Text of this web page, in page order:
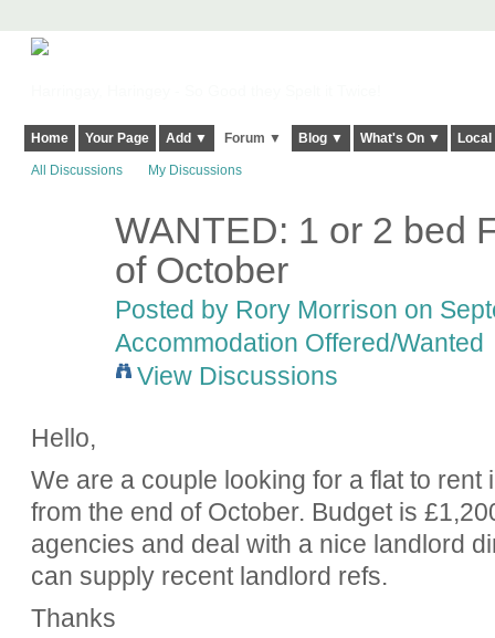
Home Your Page Add ▼ Forum ▼ Blog ▼ What's On ▼
All Discussions My Discussions
WANTED: 1 or 2 bed
of October
Posted by Rory Morrison on
Accommodation Offered/Wanted
View Discussions
Hello,
We are a couple looking for a flat to
from the end of October. Budget is
agencies and deal with a nice landlord
can supply recent landlord refs.
Thanks